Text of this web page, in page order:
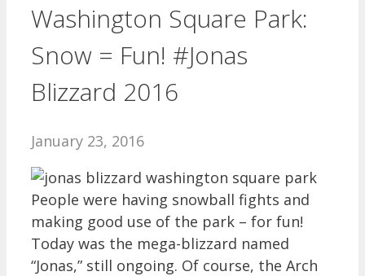
Washington Square Park:
Snow = Fun! #Jonas
Blizzard 2016
January 23, 2016
People were having snowball fights and
making good use of the park – for fun!
Today was the mega-blizzard named
“Jonas,” still ongoing. Of course, the Arch